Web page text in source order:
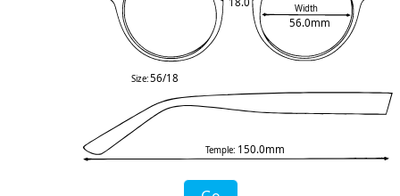
Width
56.0mm
Temple: 150.0mm
Size:56/18